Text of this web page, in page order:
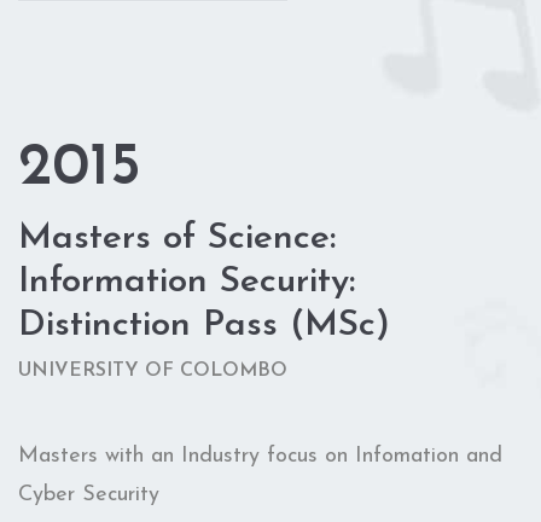
2015
Masters of Science:
Information Security:
Distinction Pass (MSc)
UNIVERSITY OF COLOMBO
Masters with an Industry focus on Infomation and
Cyber Security